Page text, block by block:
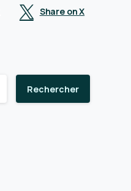
Share on X
Rechercher